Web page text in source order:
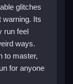
glitches
warning. Its
run feel
ways.
to master,
for anyone